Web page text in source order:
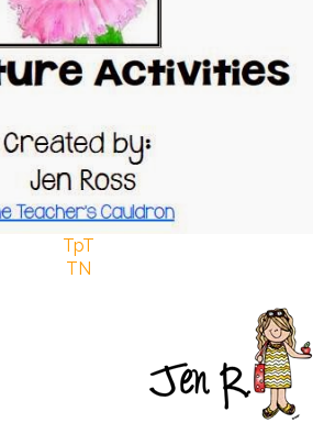
TpT
TN